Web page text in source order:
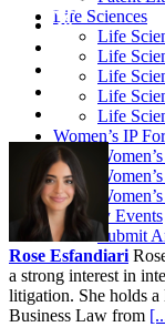
Life Sciences
Life
Life
Life
Life
Life
Women’s IP
Industry Events
Submit
Rose Esfandiari
a strong interest in
litigation. She holds a
Business Law from